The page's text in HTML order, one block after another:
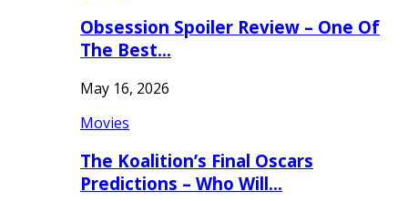
Obsession Spoiler Review – One Of
The Best…
May 16, 2026
Movies
The Koalition’s Final Oscars
Predictions – Who Will…